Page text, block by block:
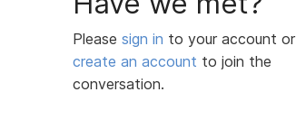
Please sign in to your account or
create an account to join the
conversation.